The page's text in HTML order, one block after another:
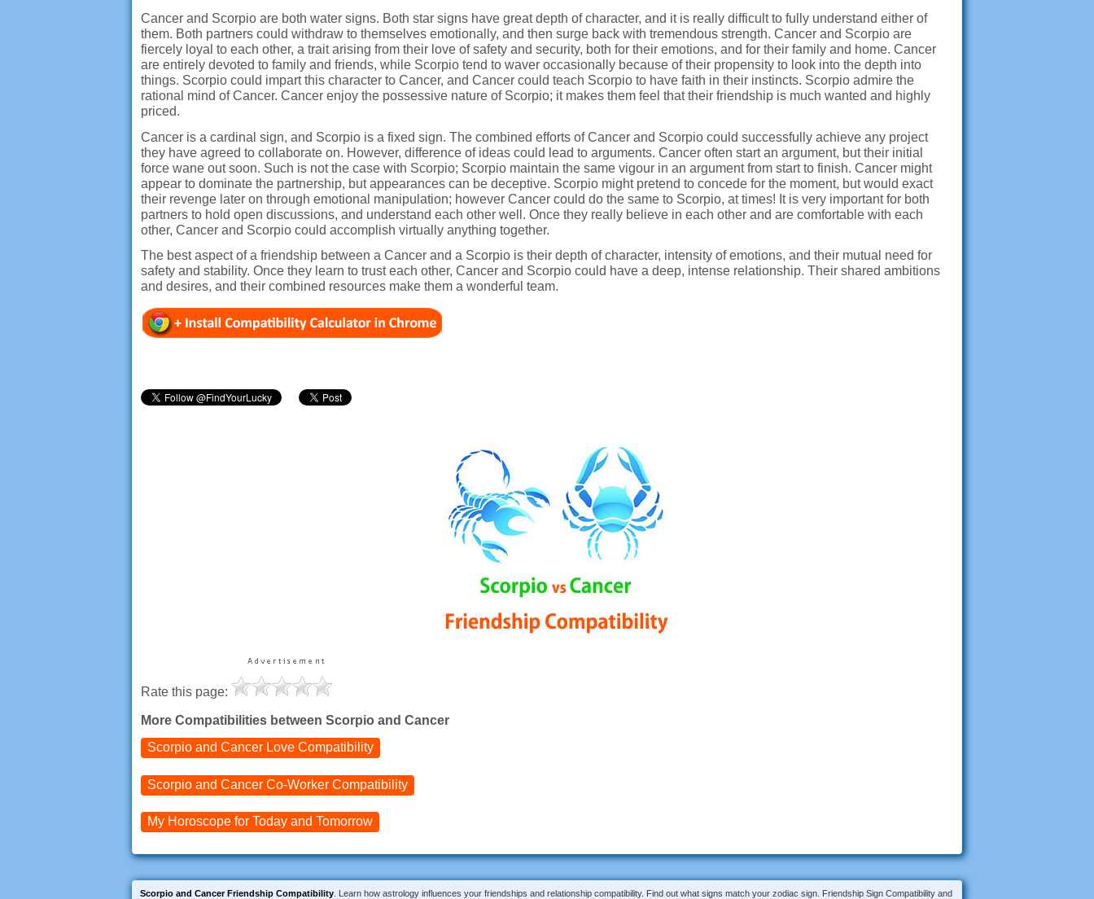
Cancer and Scorpio are both water signs. Both star signs have great depth of character, and it is really difficult to fully understand either of
them. Both partners could withdraw to themselves emotionally, and then surge back with tremendous strength. Cancer and Scorpio are
fiercely loyal to each other, a trait arising from their love of safety and security, both for their emotions, and for their family and home. Cancer
are entirely devoted to family and friends, while Scorpio tend to waver occasionally because of their propensity to look into the depth into
things. Scorpio could impart this character to Cancer, and Cancer could teach Scorpio to have faith in their instincts. Scorpio admire the
rational mind of Cancer. Cancer enjoy the possessive nature of Scorpio; it makes them feel that their friendship is much wanted and highly
priced.
Cancer is a cardinal sign, and Scorpio is a fixed sign. The combined efforts of Cancer and Scorpio could successfully achieve any project
they have agreed to collaborate on. However, difference of ideas could lead to arguments. Cancer often start an argument, but their initial
force wane out soon. Such is not the case with Scorpio; Scorpio maintain the same vigour in an argument from start to finish. Cancer might
appear to dominate the partnership, but appearances can be deceptive. Scorpio might pretend to concede for the moment, but would exact
their revenge later on through emotional manipulation; however Cancer could do the same to Scorpio, at times! It is very important for both
partners to hold open discussions, and understand each other well. Once they really believe in each other and are comfortable with each
other, Cancer and Scorpio could accomplish virtually anything together.
The best aspect of a friendship between a Cancer and a Scorpio is their depth of character, intensity of emotions, and their mutual need for
safety and stability. Once they learn to trust each other, Cancer and Scorpio could have a deep, intense relationship. Their shared ambitions
and desires, and their combined resources make them a wonderful team.
Rate this page:
More Compatibilities between Scorpio and Cancer
Scorpio and Cancer Love Compatibility
Scorpio and Cancer Co-Worker Compatibility
My Horoscope for Today and Tomorrow
Scorpio and Cancer Friendship Compatibility . Learn how astrology influences your friendships and relationship compatibility. Find out what signs match your zodiac sign. Friendship Sign Compatibility and